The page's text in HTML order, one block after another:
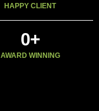
HAPPY CLIENT
AWARD WINNING
0+